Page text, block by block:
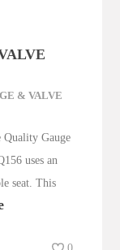
& VALVE
Gauge
uses an
seat. This